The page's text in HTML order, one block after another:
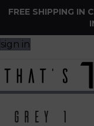
FREE SHIPPING IN
sign in
Grey 1